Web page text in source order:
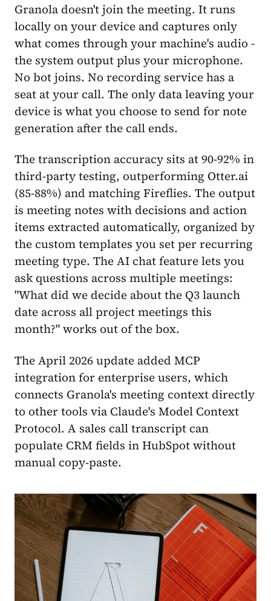
Granola doesn't join the meeting. It runs
locally on your device and captures only
what comes through your machine's audio -
the system output plus your microphone.
No bot joins. No recording service has a
seat at your call. The only data leaving your
device is what you choose to send for note
generation after the call ends.
The transcription accuracy sits at 90-92% in
third-party testing, outperforming Otter.ai
(85-88%) and matching Fireflies. The output
is meeting notes with decisions and action
items extracted automatically, organized by
the custom templates you set per recurring
meeting type. The AI chat feature lets you
ask questions across multiple meetings:
"What did we decide about the Q3 launch
date across all project meetings this
month?" works out of the box.
The April 2026 update added MCP
integration for enterprise users, which
connects Granola's meeting context directly
to other tools via Claude's Model Context
Protocol. A sales call transcript can
populate CRM fields in HubSpot without
manual copy-paste.